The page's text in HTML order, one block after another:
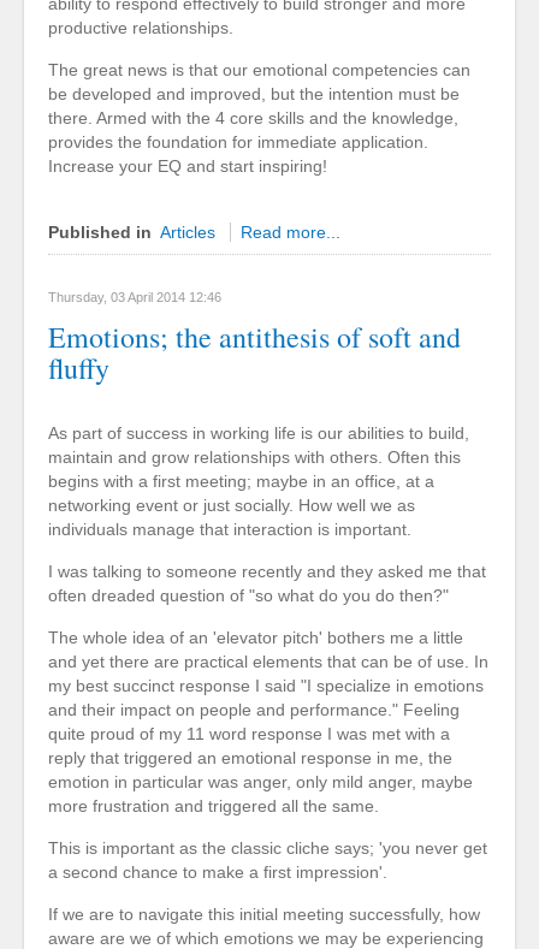
productive relationships.
The great news is that our emotional competencies can
be developed and improved, but the intention must be
there. Armed with the 4 core skills and the knowledge,
provides the foundation for immediate application.
Increase your EQ and start inspiring!
Published in Articles Read more...
Thursday, 03 April 2014 12:46
Emotions; the antithesis of soft and
fluffy
As part of success in working life is our abilities to build,
maintain and grow relationships with others. Often this
begins with a first meeting; maybe in an office, at a
networking event or just socially. How well we as
individuals manage that interaction is important.
I was talking to someone recently and they asked me that
often dreaded question of "so what do you do then?"
The whole idea of an 'elevator pitch' bothers me a little
and yet there are practical elements that can be of use. In
my best succinct response I said "I specialize in emotions
and their impact on people and performance." Feeling
quite proud of my 11 word response I was met with a
reply that triggered an emotional response in me, the
emotion in particular was anger, only mild anger, maybe
more frustration and triggered all the same.
This is important as the classic cliche says; 'you never get
a second chance to make a first impression'.
If we are to navigate this initial meeting successfully, how
aware are we of which emotions we may be experiencing